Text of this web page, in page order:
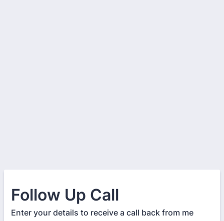
Follow Up Call
Enter your details to receive a call back from me